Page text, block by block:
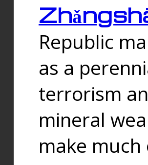
Republic
as a
terrorism
mineral
make